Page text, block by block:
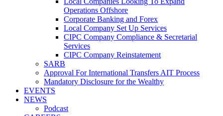
Operations Offshore
Corporate Banking and Forex
Local Company Set Up Services
CIPC Company Compliance & Secretarial
Services
CIPC Company Reinstatement
SARB
Approval For International Transfers AIT Process
Mandatory Disclosure for the Wealthy
EVENTS
NEWS
Podcast